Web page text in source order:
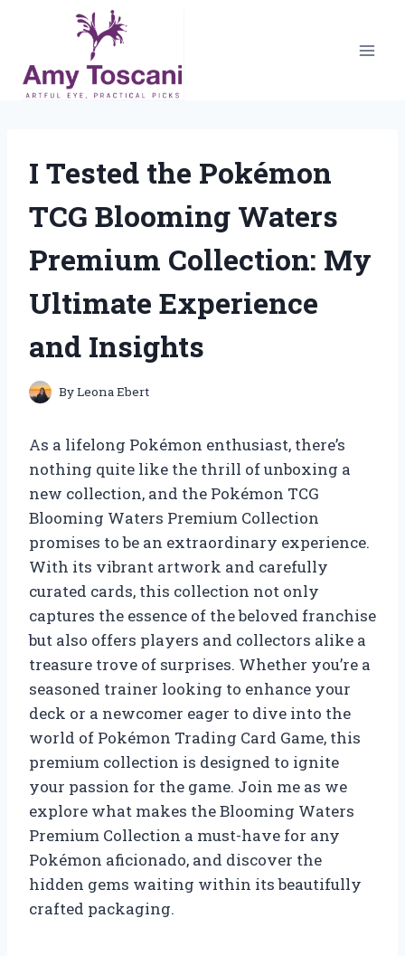
content
I Tested the Pokémon
TCG Blooming Waters
Premium Collection: My
Ultimate Experience
and Insights
ByLeona Ebert
As a lifelong Pokémon enthusiast, there’s
nothing quite like the thrill of unboxing a
new collection, and the Pokémon TCG
Blooming Waters Premium Collection
promises to be an extraordinary experience.
With its vibrant artwork and carefully
curated cards, this collection not only
captures the essence of the beloved franchise
but also offers players and collectors alike a
treasure trove of surprises. Whether you’re a
seasoned trainer looking to enhance your
deck or a newcomer eager to dive into the
world of Pokémon Trading Card Game, this
premium collection is designed to ignite
your passion for the game. Join me as we
explore what makes the Blooming Waters
Premium Collection a must-have for any
Pokémon aficionado, and discover the
hidden gems waiting within its beautifully
crafted packaging.